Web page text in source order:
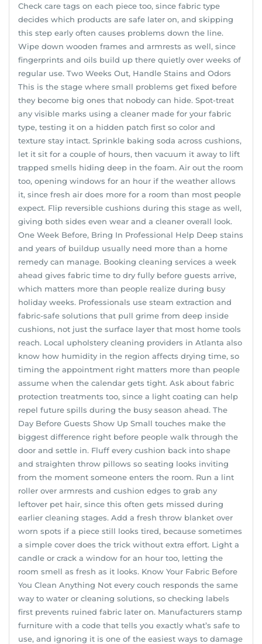
Check care tags on each piece too, since fabric type
decides which products are safe later on, and skipping
this step early often causes problems down the line.
Wipe down wooden frames and armrests as well, since
fingerprints and oils build up there quietly over weeks of
regular use. Two Weeks Out, Handle Stains and Odors
This is the stage where small problems get fixed before
they become big ones that nobody can hide. Spot-treat
any visible marks using a cleaner made for your fabric
type, testing it on a hidden patch first so color and
texture stay intact. Sprinkle baking soda across cushions,
let it sit for a couple of hours, then vacuum it away to lift
trapped smells hiding deep in the foam. Air out the room
too, opening windows for an hour if the weather allows
it, since fresh air does more for a room than most people
expect. Flip reversible cushions during this stage as well,
giving both sides even wear and a cleaner overall look.
One Week Before, Bring In Professional Help Deep stains
and years of buildup usually need more than a home
remedy can manage. Booking cleaning services a week
ahead gives fabric time to dry fully before guests arrive,
which matters more than people realize during busy
holiday weeks. Professionals use steam extraction and
fabric-safe solutions that pull grime from deep inside
cushions, not just the surface layer that most home tools
reach. Local upholstery cleaning providers in Atlanta also
know how humidity in the region affects drying time, so
timing the appointment right matters more than people
assume when the calendar gets tight. Ask about fabric
protection treatments too, since a light coating can help
repel future spills during the busy season ahead. The
Day Before Guests Show Up Small touches make the
biggest difference right before people walk through the
door and settle in. Fluff every cushion back into shape
and straighten throw pillows so seating looks inviting
from the moment someone enters the room. Run a lint
roller over armrests and cushion edges to grab any
leftover pet hair, since this often gets missed during
earlier cleaning stages. Add a fresh throw blanket over
worn spots if a piece still looks tired, because sometimes
a simple cover does the trick without extra effort. Light a
candle or crack a window for an hour too, letting the
room smell as fresh as it looks. Know Your Fabric Before
You Clean Anything Not every couch responds the same
way to water or cleaning solutions, so checking labels
first prevents ruined fabric later on. Manufacturers stamp
furniture with a code that tells you exactly what’s safe to
use, and ignoring it is one of the easiest ways to damage